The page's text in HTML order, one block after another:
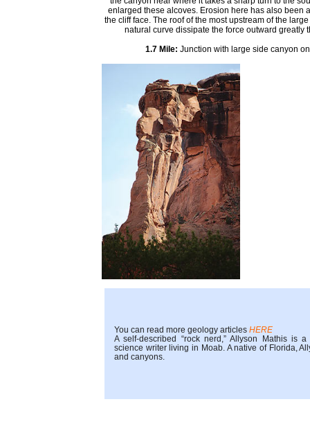
enlarged these alcoves. Erosion here has also been
the cliff face. The roof of the most upstream of the
natural curve dissipate the force outward greatly
1.7 Mile: Junction with large side canyon
You can read more geology articles HERE
A self-described “rock nerd,” Allyson Mathis is
science writer living in Moab. A native of Florida,
and canyons.